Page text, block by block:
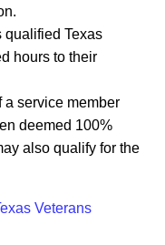
qualified Texas
hours to their
a service member
deemed 100%
also qualify for the
Veterans